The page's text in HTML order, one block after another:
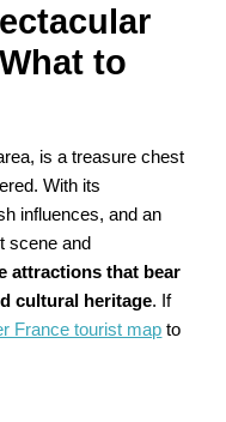
to
is a treasure chest
With its
influences, and an
scene and
attractions that bear
cultural heritage. If
France tourist map to